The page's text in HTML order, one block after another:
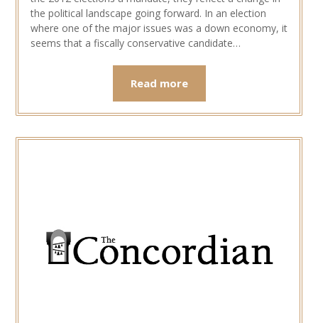
the political landscape going forward. In an election
where one of the major issues was a down economy, it
seems that a fiscally conservative candidate…
Read more